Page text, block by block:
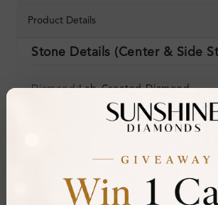
Product Details
Stone Details (Center & Side
Diamond:Lab-Created Diamond